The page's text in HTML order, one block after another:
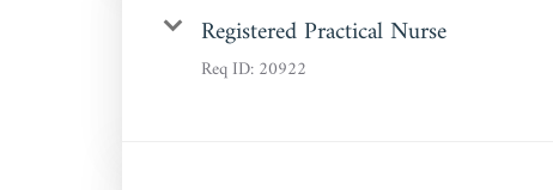
Registered Practical Nurse
Req ID:20922